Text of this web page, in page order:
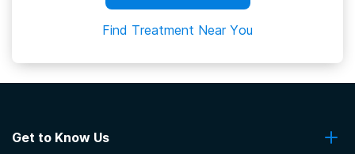
Find Treatment Near You
Get to Know Us